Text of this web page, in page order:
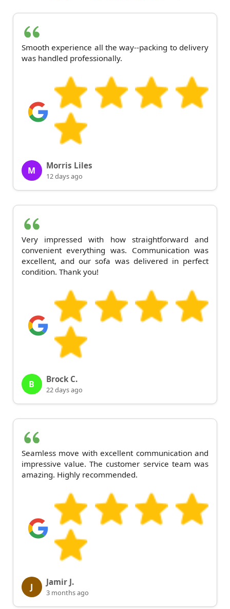
Smooth experience all the way--packing to delivery
was handled professionally.
M Morris Liles
12 days ago
Very impressed with how straightforward and
convenient everything was. Communication was
excellent, and our sofa was delivered in perfect
condition. Thank you!
B Brock C.
22 days ago
Seamless move with excellent communication and
impressive value. The customer service team was
amazing. Highly recommended.
J Jamir J.
3 months ago